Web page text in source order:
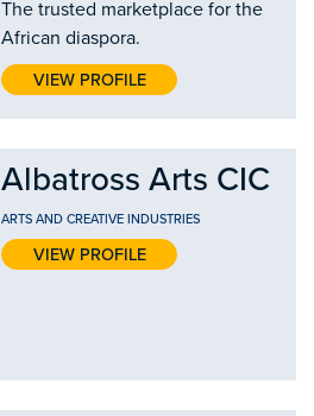
The trusted marketplace for the
African diaspora.
VIEW PROFILE
Albatross Arts CIC
ARTS AND CREATIVE INDUSTRIES
VIEW PROFILE